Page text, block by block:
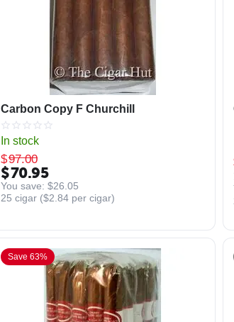
Carbon Copy F Churchill
In stock
$97.00
$70.95
You save: $26.05
25 cigar ($2.84per cigar)
Save 63%